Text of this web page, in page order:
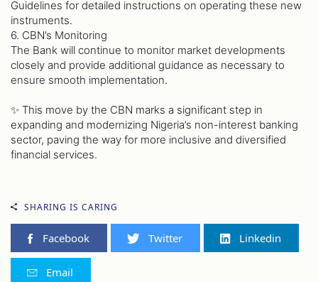
Guidelines for detailed instructions on operating these new
instruments.
6. CBN’s Monitoring
The Bank will continue to monitor market developments
closely and provide additional guidance as necessary to
ensure smooth implementation.
✨ This move by the CBN marks a significant step in
expanding and modernizing Nigeria’s non-interest banking
sector, paving the way for more inclusive and diversified
financial services.
SHARING IS CARING
Facebook Twitter Linkedin
Email